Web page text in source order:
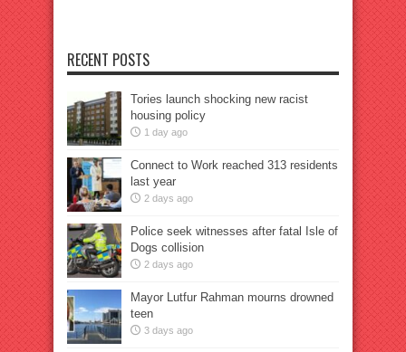
RECENT POSTS
Tories launch shocking new racist
housing policy
1 day ago
Connect to Work reached 313 residents
last year
2 days ago
Police seek witnesses after fatal Isle of
Dogs collision
2 days ago
Mayor Lutfur Rahman mourns drowned
teen
3 days ago